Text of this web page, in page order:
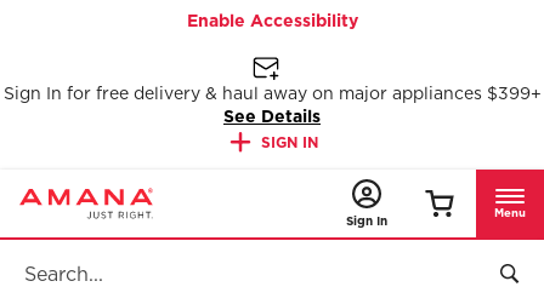
Sign In for free delivery & haul away on major appliances $399+
See Details
SIGN IN
Enable Accessibility
Sign In
Menu